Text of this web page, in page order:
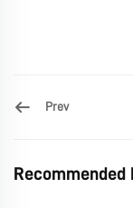
Prev
Recommended